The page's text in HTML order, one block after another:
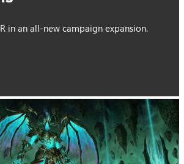
in an all-new campaign expansion.